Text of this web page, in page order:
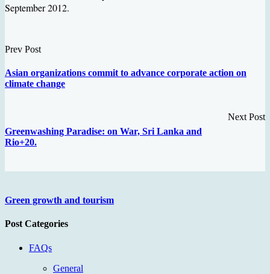
September 2012.
Prev Post
Asian organizations commit to advance corporate action on
climate change
Next Post
Greenwashing Paradise: on War, Sri Lanka and
Rio+20.
Green growth and tourism
Post Categories
FAQs
General